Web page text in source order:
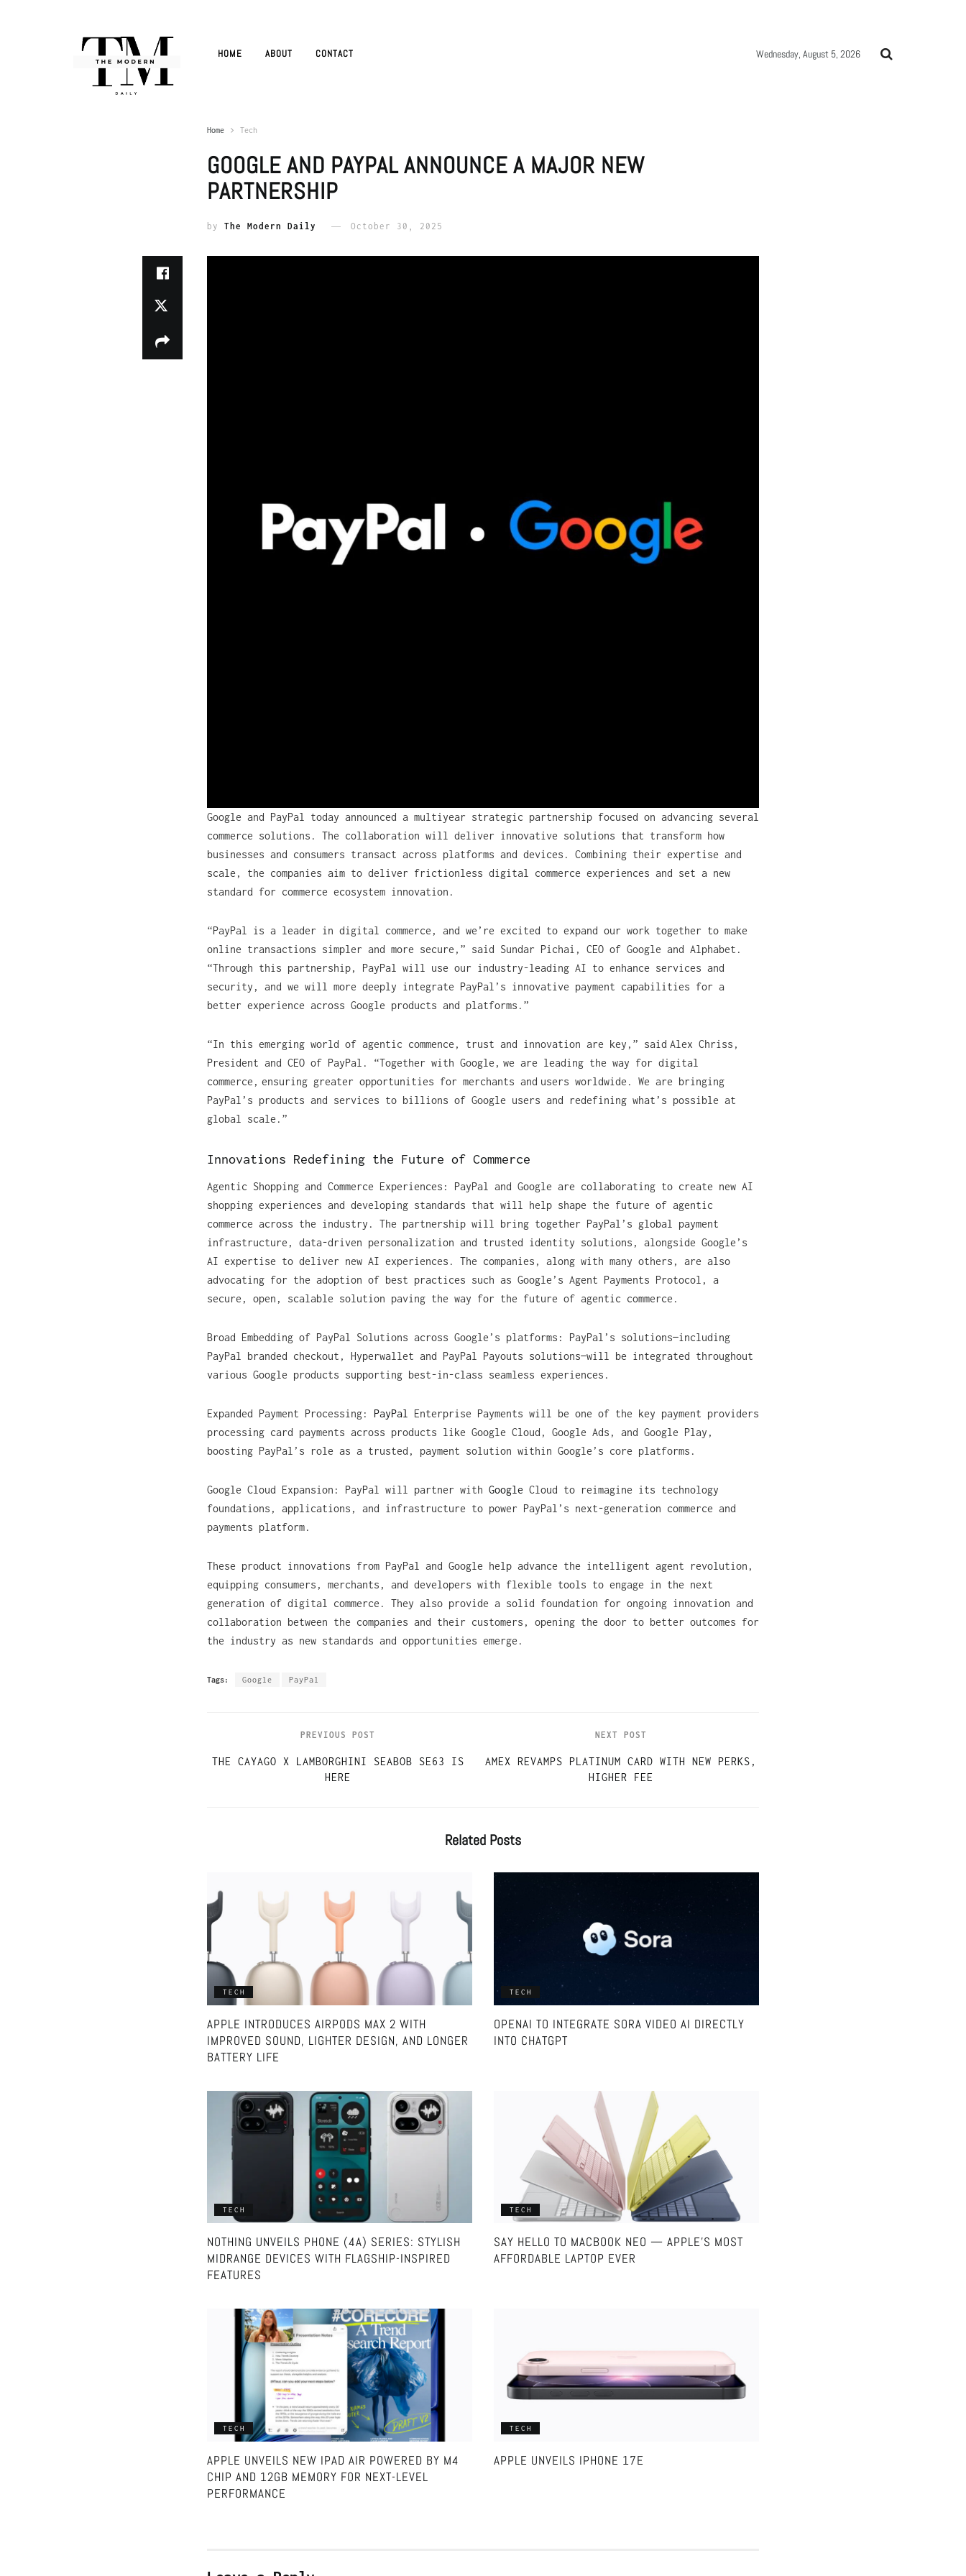
HOME ABOUT CONTACT Wednesday, August 5, 2026
Home Tech
GOOGLE AND PAYPAL ANNOUNCE A MAJOR NEW
PARTNERSHIP
by The Modern Daily October 30, 2025
Google and PayPal today announced a multiyear strategic partnership focused on advancing several
commerce solutions. The collaboration will deliver innovative solutions that transform how
businesses and consumers transact across platforms and devices. Combining their expertise and
scale, the companies aim to deliver frictionless digital commerce experiences and set a new
standard for commerce ecosystem innovation.
“PayPal is a leader in digital commerce, and we’re excited to expand our work together to make
online transactions simpler and more secure,” said Sundar Pichai, CEO of Google and Alphabet.
“Through this partnership, PayPal will use our industry-leading AI to enhance services and
security, and we will more deeply integrate PayPal’s innovative payment capabilities for a
better experience across Google products and platforms.”
“In this emerging world of agentic commence, trust and innovation are key,” said Alex Chriss,
President and CEO of PayPal. “Together with Google, we are leading the way for digital
commerce, ensuring greater opportunities for merchants and users worldwide. We are bringing
PayPal’s products and services to billions of Google users and redefining what’s possible at
global scale.”
Innovations Redefining the Future of Commerce
Agentic Shopping and Commerce Experiences: PayPal and Google are collaborating to create new AI
shopping experiences and developing standards that will help shape the future of agentic
commerce across the industry. The partnership will bring together PayPal’s global payment
infrastructure, data-driven personalization and trusted identity solutions, alongside Google’s
AI expertise to deliver new AI experiences. The companies, along with many others, are also
advocating for the adoption of best practices such as Google’s Agent Payments Protocol, a
secure, open, scalable solution paving the way for the future of agentic commerce.
Broad Embedding of PayPal Solutions across Google’s platforms: PayPal’s solutions—including
PayPal branded checkout, Hyperwallet and PayPal Payouts solutions—will be integrated throughout
various Google products supporting best-in-class seamless experiences.
Expanded Payment Processing: PayPal
Enterprise Payments will be one of the key payment providers
processing card payments across products like Google Cloud, Google Ads, and Google Play,
boosting PayPal’s role as a trusted, payment solution within Google’s core platforms.
Google Cloud Expansion: PayPal will partner with Google Cloud to reimagine its technology
foundations, applications, and infrastructure to power PayPal’s next-generation commerce and
payments platform.
These product innovations from PayPal and Google help advance the intelligent agent revolution,
equipping consumers, merchants, and developers with flexible tools to engage in the next
generation of digital commerce. They also provide a solid foundation for ongoing innovation and
collaboration between the companies and their customers, opening the door to better outcomes for
the industry as new standards and opportunities emerge.
Tags: Google PayPal
PREVIOUS POST
THE CAYAGO X LAMBORGHINI SEABOB SE63 IS
HERE
NEXT POST
AMEX REVAMPS PLATINUM CARD WITH NEW PERKS,
HIGHER FEE
Related Posts
TECH
APPLE INTRODUCES AIRPODS MAX 2 WITH
IMPROVED SOUND, LIGHTER DESIGN, AND LONGER
BATTERY LIFE
TECH
OPENAI TO INTEGRATE SORA VIDEO AI DIRECTLY
INTO CHATGPT
TECH
NOTHING UNVEILS PHONE (4A) SERIES: STYLISH
MIDRANGE DEVICES WITH FLAGSHIP-INSPIRED
FEATURES
TECH
SAY HELLO TO MACBOOK NEO — APPLE’S MOST
AFFORDABLE LAPTOP EVER
TECH
APPLE UNVEILS NEW IPAD AIR POWERED BY M4
CHIP AND 12GB MEMORY FOR NEXT-LEVEL
PERFORMANCE
TECH
APPLE UNVEILS IPHONE 17E